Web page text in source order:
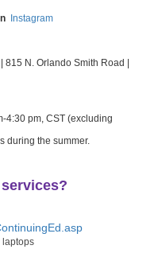
Instagram
N. Orlando Smith Road |
4:30 pm, CST (excluding
during the summer.
laptops